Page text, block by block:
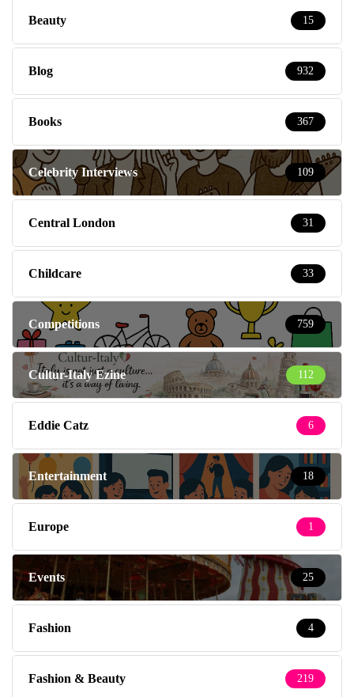
Beauty 15
Blog 932
Books 367
Celebrity Interviews 109
Central London 31
Childcare 33
Competitions 759
Cultur-Italy Ezine 112
Eddie Catz 6
Entertainment 18
Europe 1
Events 25
Fashion 4
Fashion & Beauty 219